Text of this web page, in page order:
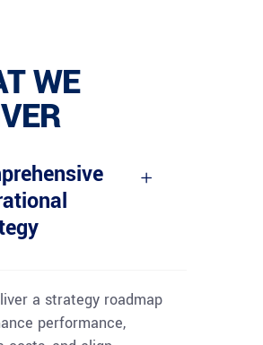
WE
a strategy roadmap
performance,